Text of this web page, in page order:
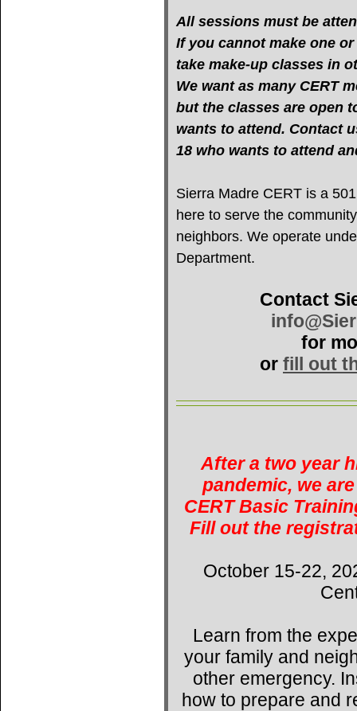
All sessions must be
If you cannot make one
take make-up classes in
We want as many CERT
but the classes are open
wants to attend. Contact
18 who wants to attend
Sierra Madre CERT is a
here to serve the
neighbors. We operate
Department.
Contact
for
or fill out
After a two year
pandemic, we
CERT Basic
Fill out the
October 15-22,
Learn from the
your family and
other emergency.
how to prepare and